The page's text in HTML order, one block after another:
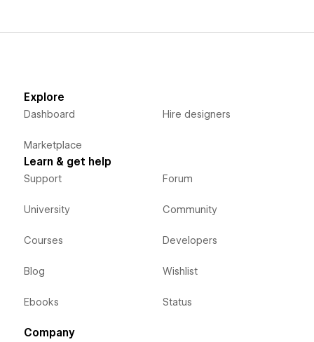
Explore
Dashboard
Marketplace
Hire designers
Learn & get help
Support
University
Courses
Blog
Ebooks
Forum
Community
Developers
Wishlist
Status
Company